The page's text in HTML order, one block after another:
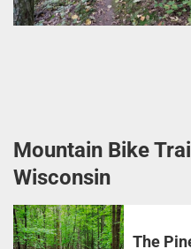
Mountain Bike
Wisconsin
The